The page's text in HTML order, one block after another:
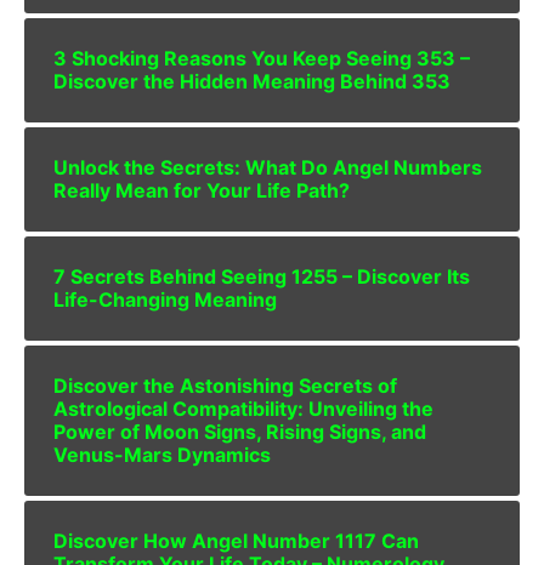
3 Shocking Reasons You Keep Seeing 353 –
Discover the Hidden Meaning Behind 353
Unlock the Secrets: What Do Angel Numbers
Really Mean for Your Life Path?
7 Secrets Behind Seeing 1255 – Discover Its
Life-Changing Meaning
Discover the Astonishing Secrets of
Astrological Compatibility: Unveiling the
Power of Moon Signs, Rising Signs, and
Venus-Mars Dynamics
Discover How Angel Number 1117 Can